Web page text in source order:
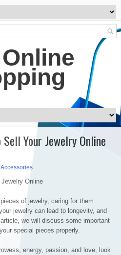
Your Jewelry Online
Accessories
Online
of jewelry, caring for them
jewelry can lead to longevity, and
we will discuss some important
special pieces properly.
energy, passion, and love, look